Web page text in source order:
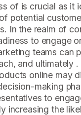
of is crucial as it
potential
In the realm of
to engage
teams can
and ultimately
online may
making
to
increasing the